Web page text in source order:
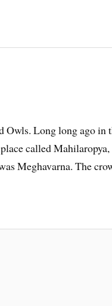
Owls. Long long ago in
called
Meghavarna. The